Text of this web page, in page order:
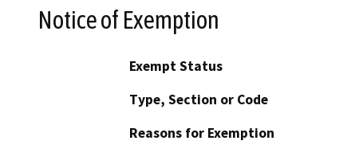
Notice of Exemption
Exempt Status
Type, Section or Code
Reasons for Exemption